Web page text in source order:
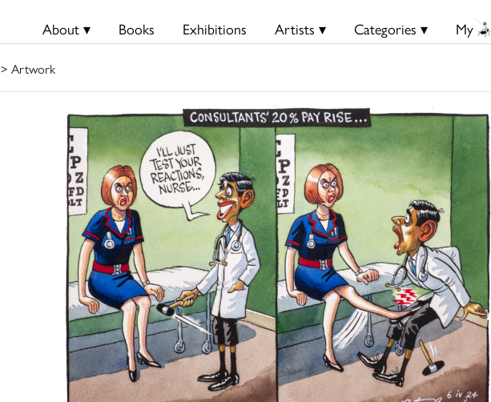
About ▾ Books Exhibitions Artists ▾ Categories ▾ My
> Artwork